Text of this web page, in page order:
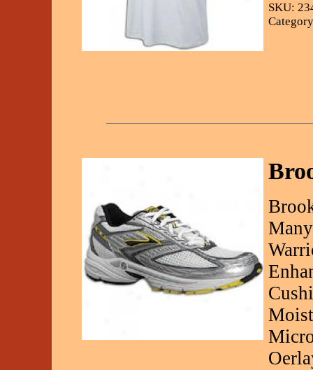
SKU: